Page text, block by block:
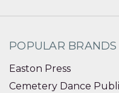
POPULAR BRANDS
Easton Press
Cemetery Dance